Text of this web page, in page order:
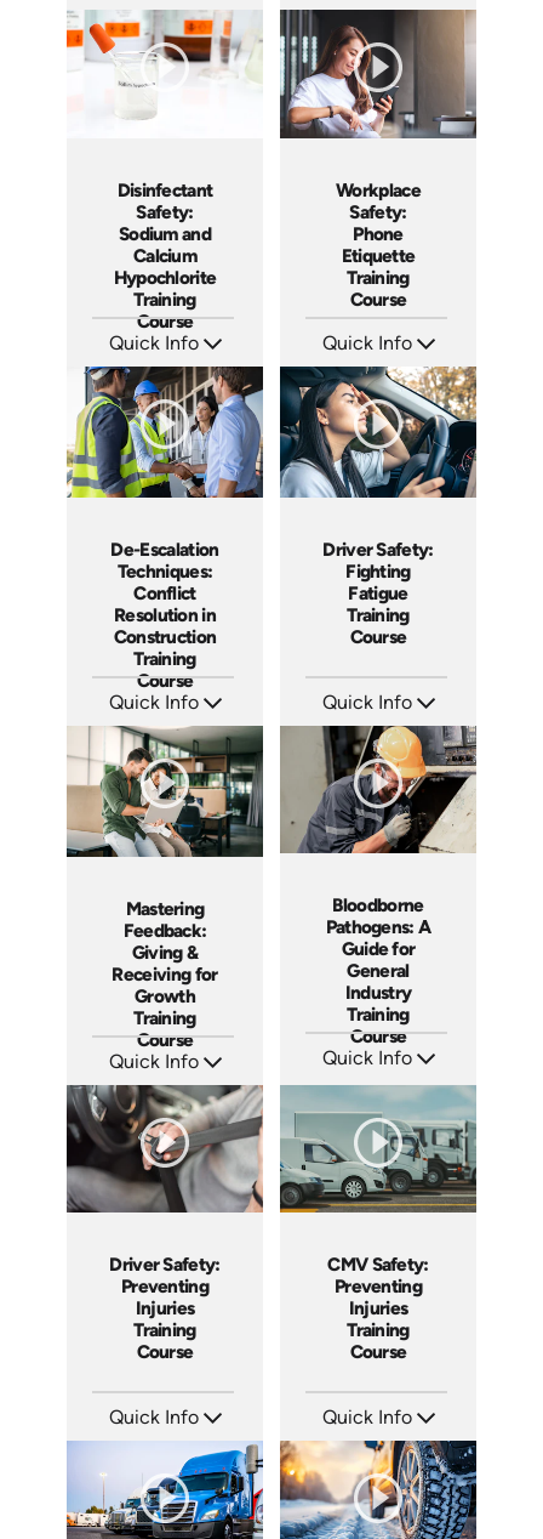
Languages: EN ES FR
Produced: 2026
Produced: 2025
Disinfectant
Safety:
Sodium and
Calcium
Hypochlorite
Training
Course
Quick Info
Languages: EN ES FR
Produced: 2025
Workplace
Safety:
Phone
Etiquette
Training
Course
Quick Info
Languages: EN ES FR
Produced: 2025
De-Escalation
Techniques:
Conflict
Resolution in
Construction
Training
Course
Quick Info
Languages: EN ES FR
Produced: 2025
Driver Safety:
Fighting
Fatigue
Training
Course
Quick Info
Languages: EN ES FR
Produced: 2025
Mastering
Feedback:
Giving &
Receiving for
Growth
Training
Course
Quick Info
Languages: EN ES FR
Produced: 2025
Bloodborne
Pathogens: A
Guide for
General
Industry
Training
Course
Quick Info
Languages: EN ES FR
Produced: 2025
Driver Safety:
Preventing
Injuries
Training
Course
Quick Info
Languages: EN ES FR
Produced: 2025
CMV Safety:
Preventing
Injuries
Training
Course
Quick Info
Languages: EN ES FR
Produced: 2025